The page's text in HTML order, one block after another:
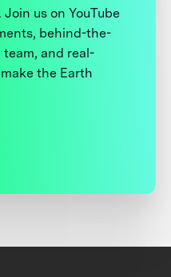
us on YouTube
behind-the-
and real-
the Earth